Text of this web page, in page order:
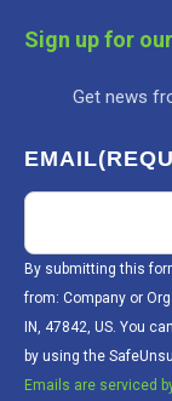
Sign up for
Get news
EMAIL
By submitting this
from: Company or
IN, 47842, US. You
by using the
Emails are serviced